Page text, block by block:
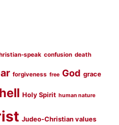
speak confusion death
forgiveness free God grace
hell Holy Spirit human nature
Judeo-Christian values